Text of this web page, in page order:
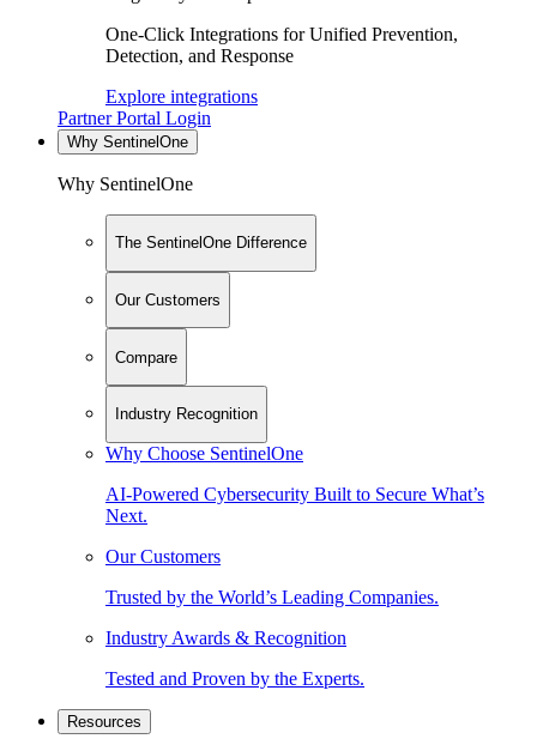
One-Click Integrations for Unified Prevention,
Detection, and Response
Explore integrations
Partner Portal Login
Why SentinelOne
Why SentinelOne
The SentinelOne Difference
Our Customers
Compare
Industry Recognition
Why Choose SentinelOne
AI-Powered Cybersecurity Built to Secure What’s
Next.
Our Customers
Trusted by the World’s Leading Companies.
Industry Awards & Recognition
Tested and Proven by the Experts.
Resources